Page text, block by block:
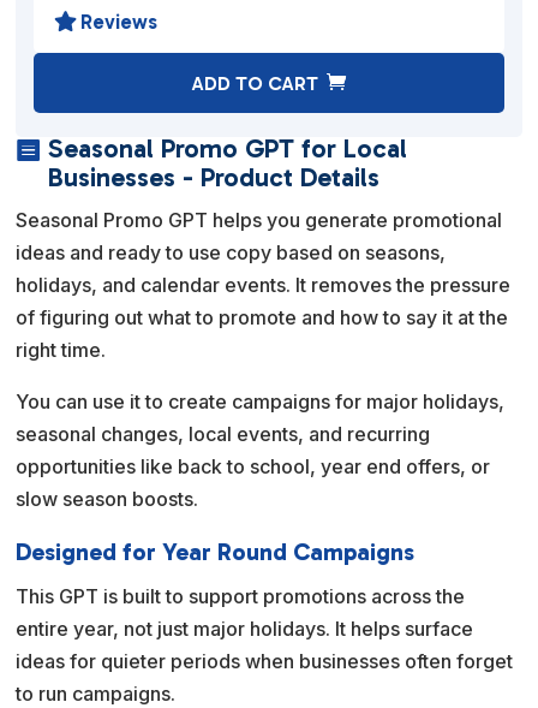
 Seasonal Promo GPT for Local
Businesses - Product Details
Seasonal Promo GPT helps you generate promotional
ideas and ready to use copy based on seasons,
holidays, and calendar events. It removes the pressure
of figuring out what to promote and how to say it at the
right time.
You can use it to create campaigns for major holidays,
seasonal changes, local events, and recurring
opportunities like back to school, year end offers, or
slow season boosts.
Designed for Year Round Campaigns
This GPT is built to support promotions across the
entire year, not just major holidays. It helps surface
ideas for quieter periods when businesses often forget
to run campaigns.
 Reviews
ADD TO CART
t
i